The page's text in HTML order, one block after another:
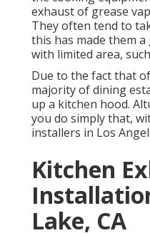
exhaust of grease
They often tend to
this has made them
with limited area,
Due to the fact that
majority of dining
up a kitchen hood.
you do simply that,
installers in Los
Kitchen
Lake, CA